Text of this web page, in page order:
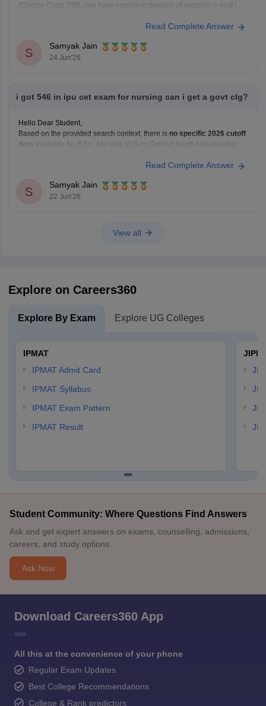
(Course Code 238), you have excellent chances of securing a seat in a
https://law.careers360.com/colleges/list-of-law-colleges-in-india-
accepting-ipu-cet
Read Complete Answer
S
Samyak Jain
24 Jun'26
i got 546 in ipu cet exam for nursing can i get a govt clg?
Hello Dear Student,
Based on the provided search context, there is no specific 2026 cutoff
data available for B.Sc. Nursing at Guru Gobind Singh Indraprastha
Read Complete Answer
S
Samyak Jain
22 Jun'26
View all
Explore on Careers360
Explore By Exam Explore UG Colleges
IPMAT
IPMAT Admit Card
IPMAT Syllabus
IPMAT Exam Pattern
IPMAT Result
Student Community: Where Questions Find Answers
Ask and get expert answers on exams, counselling, admissions,
careers, and study options.
Ask Now
Download Careers360 App
All this at the convenience of your phone
Regular Exam Updates
Best College Recommendations
College & Rank predictors